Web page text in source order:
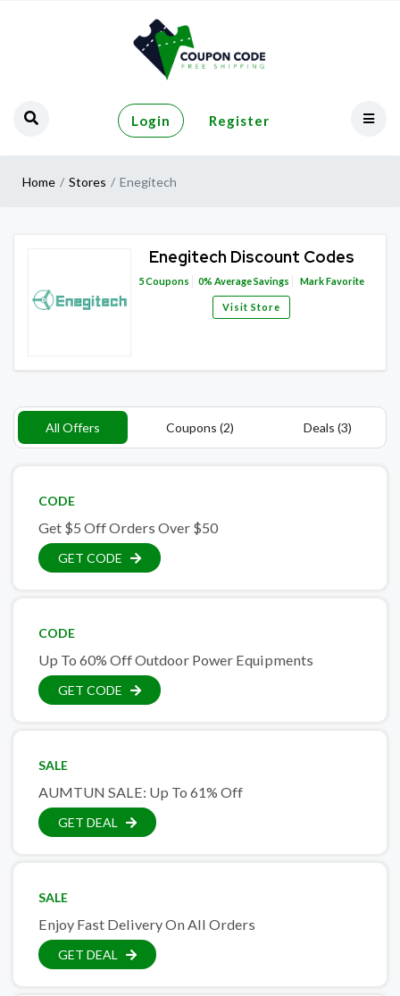
Login Register
Home Stores Enegitech
Enegitech Discount Codes
5Coupons 0% Average Savings Mark Favorite
Visit Store
All Offers Coupons (2) Deals (3)
CODE
Get $5 Off Orders Over $50
GET CODE
CODE
Up To 60% Off Outdoor Power Equipments
GET CODE
SALE
AUMTUN SALE: Up To 61% Off
GET DEAL
SALE
Enjoy Fast Delivery On All Orders
GET DEAL